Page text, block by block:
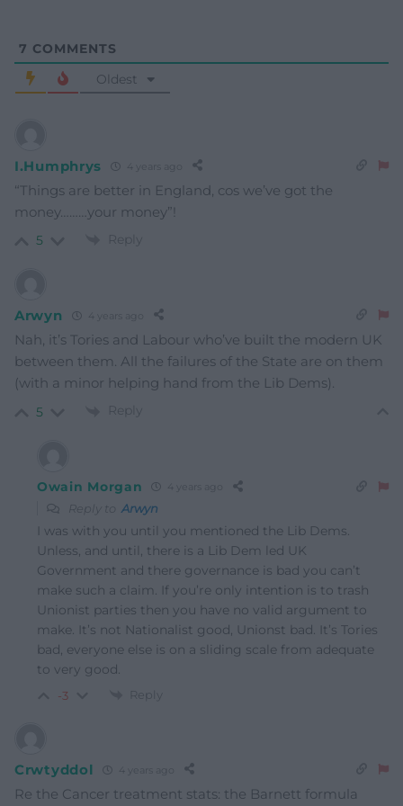
7 COMMENTS
Oldest
I.Humphrys 4 years ago
“Things are better in England, cos we’ve got the
money………your money”!
5 Reply
Arwyn 4 years ago
Nah, it’s Tories and Labour who’ve built the modern UK
between them. All the failures of the State are on them
(with a minor helping hand from the Lib Dems).
5 Reply
Owain Morgan 4 years ago
Reply to Arwyn
I was with you until you mentioned the Lib Dems.
Unless, and until, there is a Lib Dem led UK
Government and there governance is bad you can’t
make such a claim. If you’re only intention is to trash
Unionist parties then you have no valid argument to
make. It’s not Nationalist good, Unionst bad. It’s Tories
bad, everyone else is on a sliding scale from adequate
to very good.
-3 Reply
Crwtyddol 4 years ago
Re the Cancer treatment stats: the Barnett formula